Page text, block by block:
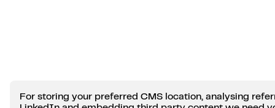
For storing your preferred CMS location, analysing